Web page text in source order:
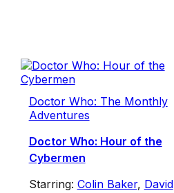
Doctor Who: The Monthly
Adventures
Doctor Who: Hour of the
Cybermen
Starring: Colin Baker, David